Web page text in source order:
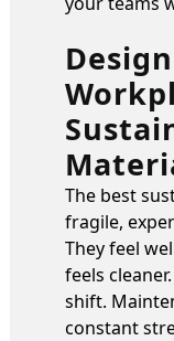
The best
fragile,
They feel
feels
shift.
constant